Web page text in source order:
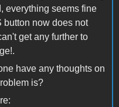
everything seems fine
button now does not
get any further to
have any thoughts on
is?